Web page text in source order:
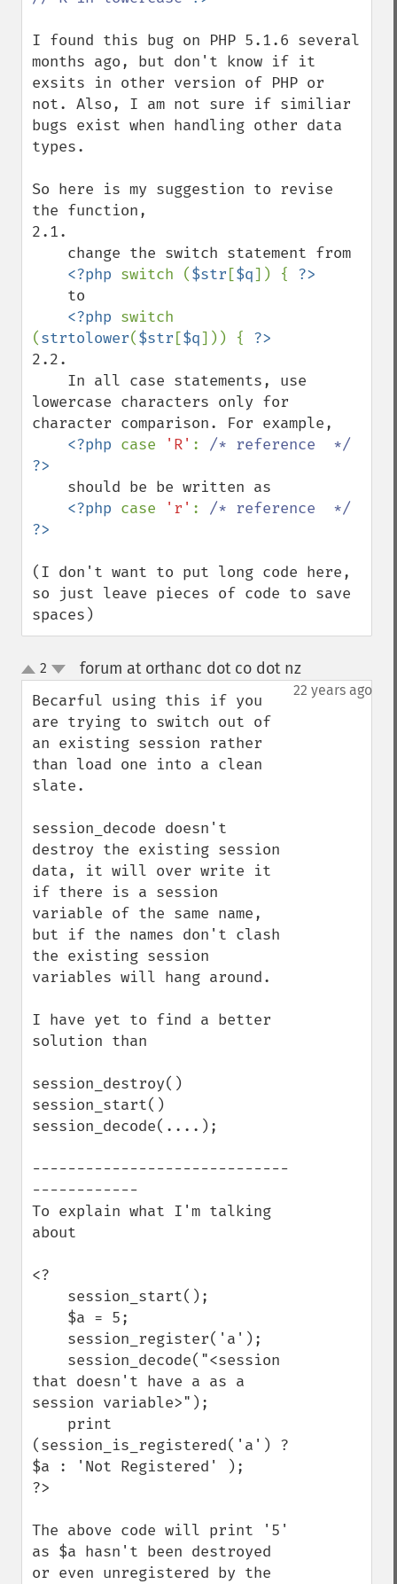
I found this bug on PHP 5.1.6 several
months ago, but don't know if it
exsits in other version of PHP or
not. Also, I am not sure if similiar
bugs exist when handling other data
types.
So here is my suggestion to revise
the function,
2.1.
<?php switch ($str [$q]) {
<?php switch
(strtolower($str [$q])) {
2.2.
lowercase characters only for
character comparison. For example,
<?php case 'R' :
<?php case 'r' :
(I don't want to put long code here,
so just leave pieces of code to save
spaces)
up
down
2 forum at orthanc dot co dot nz¶
22 years ago
Becarful using this if you
are trying to switch out of
an existing session rather
than load one into a clean
slate.
session_decode doesn't
destroy the existing session
data, it will over write it
if there is a session
variable of the same name,
but if the names don't clash
the existing session
variables will hang around.
I have yet to find a better
solution than
session_destroy()
session_start()
session_decode(....);
-----------------------------
------------
To explain what I'm talking
about
<?
that doesn't have a as a
session variable>");
(session_is_registered('a') ?
$a : 'Not Registered' );
?>
The above code will print '5'
as $a hasn't been destroyed
or even unregistered by the